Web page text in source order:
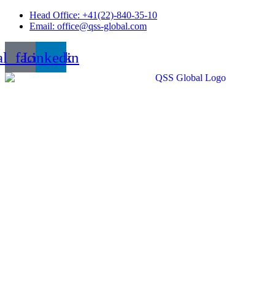
Skip
Head Office: +41(22)-840-35-10
Email: office@qss-global.com
Linkedin